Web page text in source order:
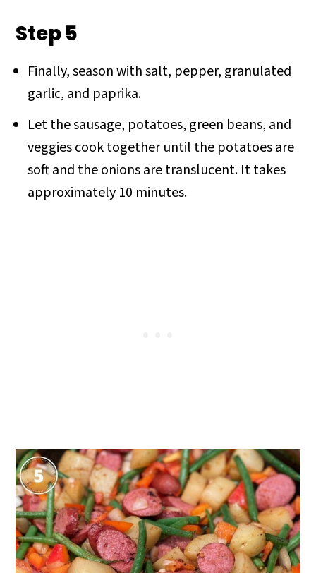
Step 5
Finally, season with salt, pepper, granulated
garlic, and paprika.
Let the sausage, potatoes, green beans, and
veggies cook together until the potatoes are
soft and the onions are translucent. It takes
approximately 10 minutes.